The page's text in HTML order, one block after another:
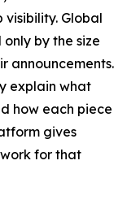
Global
by the size
announcements.
explain what
how each piece
gives
for that